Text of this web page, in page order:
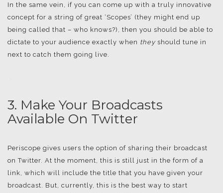
In the same vein, if you can come up with a truly innovative
concept for a string of great ‘Scopes’ (they might end up
being called that – who knows?), then you should be able to
dictate to your audience exactly when theyshould tune in
next to catch them going live.
3. Make Your Broadcasts
Available On Twitter
Periscope gives users the option of sharing their broadcast
on Twitter. At the moment, this is still just in the form of a
link, which will include the title that you have given your
broadcast. But, currently, this is the best way to start